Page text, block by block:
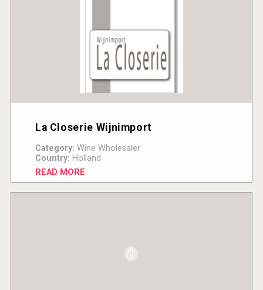
La Closerie Wijnimport
Category: Wine Wholesaler
Country: Holland
READ MORE